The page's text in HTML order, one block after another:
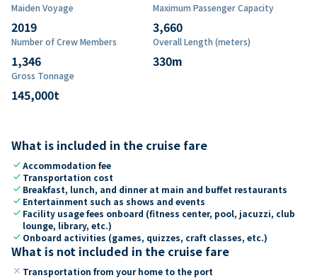
Maiden Voyage
2019
Maximum Passenger Capacity
3,660
Number of Crew Members
1,346
Overall Length (meters)
330m
Gross Tonnage
145,000t
What is included in the cruise fare
checkAccommodation fee
check Transportation cost
check Breakfast, lunch, and dinner at main and buffet restaurants
check Entertainment such as shows and events
check Facility usage fees onboard (fitness center, pool, jacuzzi, club
lounge, library, etc.)
check Onboard activities (games, quizzes, craft classes, etc.)
What is not included in the cruise fare
close Transportation from your home to the port